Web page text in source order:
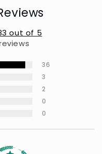
out of 5
36
3
2
0
0